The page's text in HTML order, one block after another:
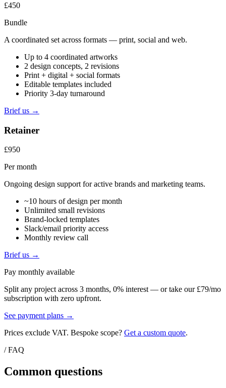
£450
Bundle
A coordinated set across formats — print, social and web.
Up to 4 coordinated artworks
2 design concepts, 2 revisions
Print + digital + social formats
Editable templates included
Priority 3-day turnaround
Brief us →
Retainer
£950
Per month
Ongoing design support for active brands and marketing teams.
~10 hours of design per month
Unlimited small revisions
Brand-locked templates
Slack/email priority access
Monthly review call
Brief us →
Pay monthly available
Split any project across 3 months, 0% interest — or take our £79/mo
subscription with zero upfront.
See payment plans →
Prices exclude VAT. Bespoke scope? Get a custom quote.
/ FAQ
Common questions